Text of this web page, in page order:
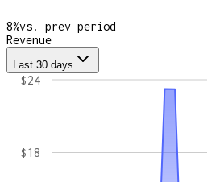
8%vs. prev period
Revenue
Last 30 days
$18
$24